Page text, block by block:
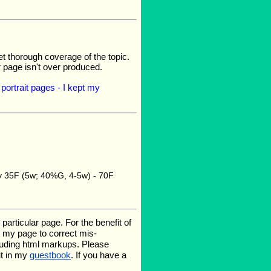
thorough coverage of the topic.
isn't over produced.
pages - I kept my
35F (5w; 40%G, 4-5w) - 70F
page. For the benefit of
my page to correct mis-
html markups. Please
in my guestbook. If you have a